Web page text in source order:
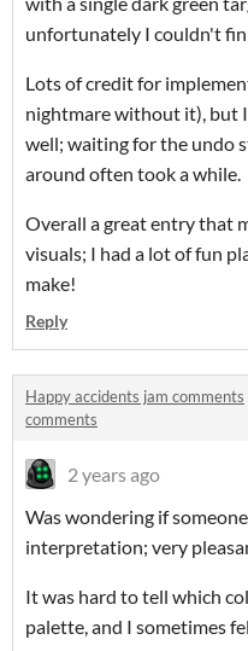
unfortunately I couldn't
Lots of credit for
nightmare without it), but
well; waiting for the undo
around often took a while.
Overall a great entry that
visuals; I had a lot of fun
make!
Reply
Happy accidents jam comments
comments
2 years ago
Was wondering if
interpretation; very
It was hard to tell which
palette, and I sometimes